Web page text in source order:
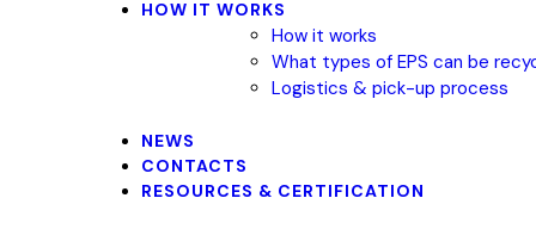
HOW IT WORKS
How it works
What types of EPS can be
Logistics & pick-up process
NEWS
CONTACTS
RESOURCES & CERTIFICATION